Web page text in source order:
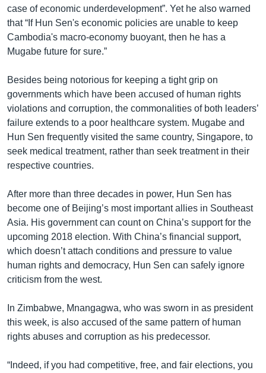
case of economic underdevelopment”. Yet he also warned
that “If Hun Sen's economic policies are unable to keep
Cambodia's macro-economy buoyant, then he has a
Mugabe future for sure.”
Besides being notorious for keeping a tight grip on
governments which have been accused of human rights
violations and corruption, the commonalities of both leaders’
failure extends to a poor healthcare system. Mugabe and
Hun Sen frequently visited the same country, Singapore, to
seek medical treatment, rather than seek treatment in their
respective countries.
After more than three decades in power, Hun Sen has
become one of Beijing’s most important allies in Southeast
Asia. His government can count on China’s support for the
upcoming 2018 election. With China’s financial support,
which doesn’t attach conditions and pressure to value
human rights and democracy, Hun Sen can safely ignore
criticism from the west.
In Zimbabwe, Mnangagwa, who was sworn in as president
this week, is also accused of the same pattern of human
rights abuses and corruption as his predecessor.
“Indeed, if you had competitive, free, and fair elections, you